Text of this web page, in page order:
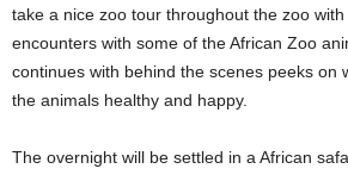
take a nice zoo tour throughout the zoo
encounters with some of the African Zoo
continues with behind the scenes peeks on
the animals healthy and happy.
The overnight will be settled in a African